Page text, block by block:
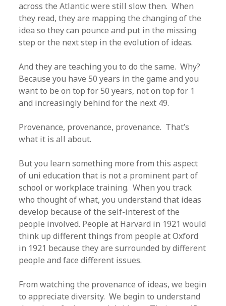
across the Atlantic were still slow then. When
they read, they are mapping the changing of the
idea so they can pounce and put in the missing
step or the next step in the evolution of ideas.
And they are teaching you to do the same. Why?
Because you have 50 years in the game and you
want to be on top for 50 years, not on top for 1
and increasingly behind for the next 49.
Provenance, provenance, provenance. That’s
what it is all about.
But you learn something more from this aspect
of uni education that is not a prominent part of
school or workplace training. When you track
who thought of what, you understand that ideas
develop because of the self-interest of the
people involved. People at Harvard in 1921 would
think up different things from people at Oxford
in 1921 because they are surrounded by different
people and face different issues.
From watching the provenance of ideas, we begin
to appreciate diversity. We begin to understand